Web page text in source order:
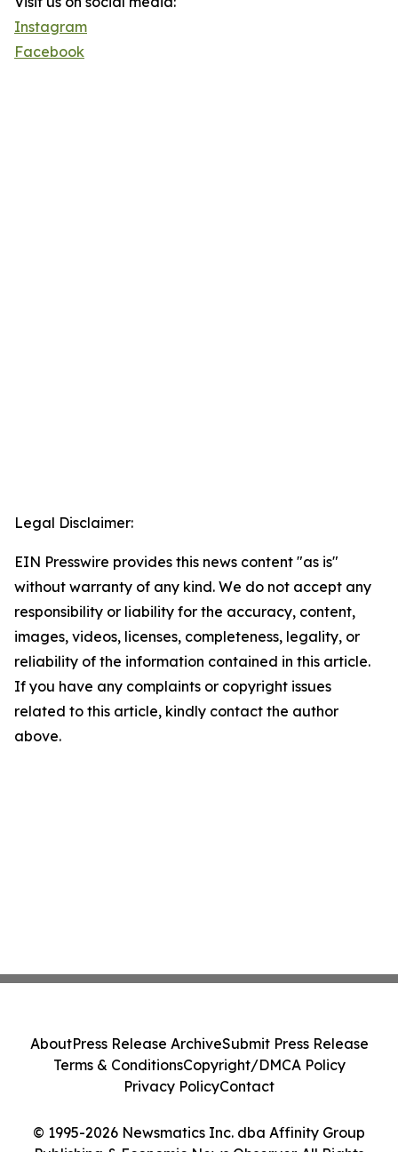
Instagram
Facebook
Legal Disclaimer:
EIN Presswire provides this news content "as is"
without warranty of any kind. We do not accept any
responsibility or liability for the accuracy, content,
images, videos, licenses, completeness, legality, or
reliability of the information contained in this article.
If you have any complaints or copyright issues
related to this article, kindly contact the author
above.
© 1995-2026 Newsmatics Inc. dba Affinity Group
AboutPress Release ArchiveSubmit Press Release
Terms & ConditionsCopyright/DMCA Policy
Privacy PolicyContact